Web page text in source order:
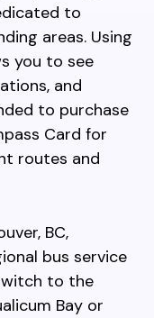
to
areas. Using
you to see
and
to purchase
Card for
routes and
BC,
bus service
to the
Bay or